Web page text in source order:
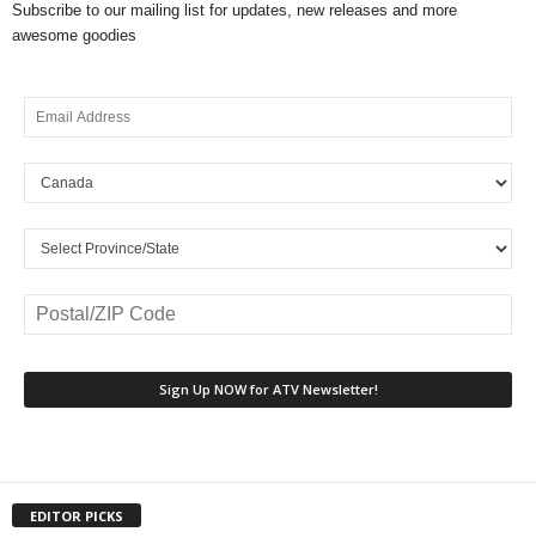
Subscribe to our mailing list for updates, new releases and more
awesome goodies
EDITOR PICKS